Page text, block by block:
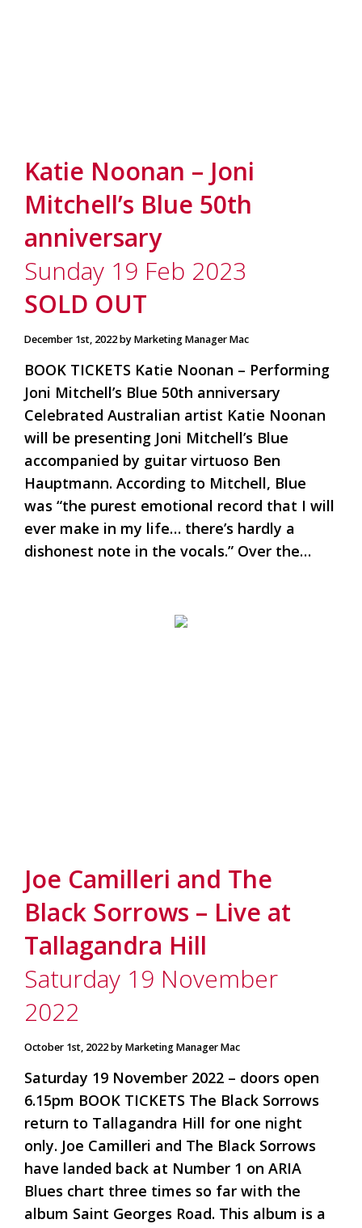
Katie Noonan – Joni
Mitchell’s Blue 50th
anniversary
Sunday 19 Feb 2023
SOLD OUT
December 1st, 2022 by Marketing Manager Mac
BOOK TICKETS Katie Noonan – Performing
Joni Mitchell’s Blue 50th anniversary
Celebrated Australian artist Katie Noonan
will be presenting Joni Mitchell’s Blue
accompanied by guitar virtuoso Ben
Hauptmann. According to Mitchell, Blue
was “the purest emotional record that I will
ever make in my life… there’s hardly a
dishonest note in the vocals.” Over the…
Joe Camilleri and The
Black Sorrows – Live at
Tallagandra Hill
Saturday 19 November
2022
October 1st, 2022 by Marketing Manager Mac
Saturday 19 November 2022 – doors open
6.15pm BOOK TICKETS The Black Sorrows
return to Tallagandra Hill for one night
only. Joe Camilleri and The Black Sorrows
have landed back at Number 1 on ARIA
Blues chart three times so far with the
album Saint Georges Road. This album is a